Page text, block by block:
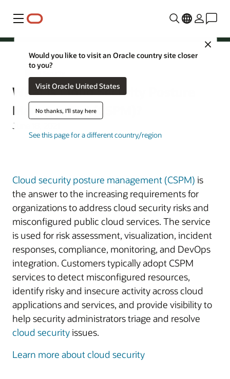
Menu
Close
Would you like to visit an Oracle country site closer
to you?
Visit Oracle United States
No thanks, I'll stay here
See this page for a different country/region
What Is Cloud Security Posture
Management (CSPM)?
June 18, 2021
Cloud security posture management (CSPM) is
the answer to the increasing requirements for
organizations to address cloud security risks and
misconfigured public cloud services. The service
is used for risk assessment, visualization, incident
responses, compliance, monitoring, and DevOps
integration. Customers typically adopt CSPM
services to detect misconfigured resources,
identify risky and insecure activity across cloud
applications and services, and provide visibility to
help security administrators triage and resolve
cloud securityissues.
Learn more about cloud security